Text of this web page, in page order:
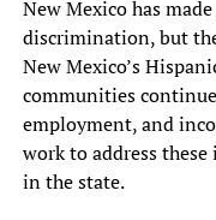
New Mexico has
discrimination, but
New Mexico’s
communities
employment, and
work to address
in the state.